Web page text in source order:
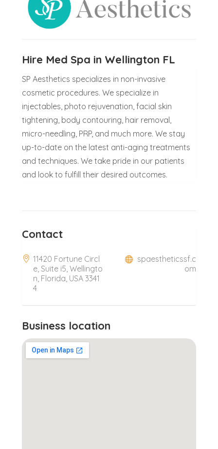
Hire Med Spa in Wellington FL
SP Aesthetics specializes in non-invasive
cosmetic procedures. We specialize in
injectables, photo rejuvenation, facial skin
tightening, body contouring, hair removal,
micro-needling, PRP, and much more. We stay
up-to-date on the latest anti-aging treatments
and techniques. We take pride in our patients
and look to fulfill their desired outcomes.
Contact
11420 Fortune Circl
e, Suite i5, Wellingto
n, Florida, USA 3341
4
spaestheticssf.c
om
Business location